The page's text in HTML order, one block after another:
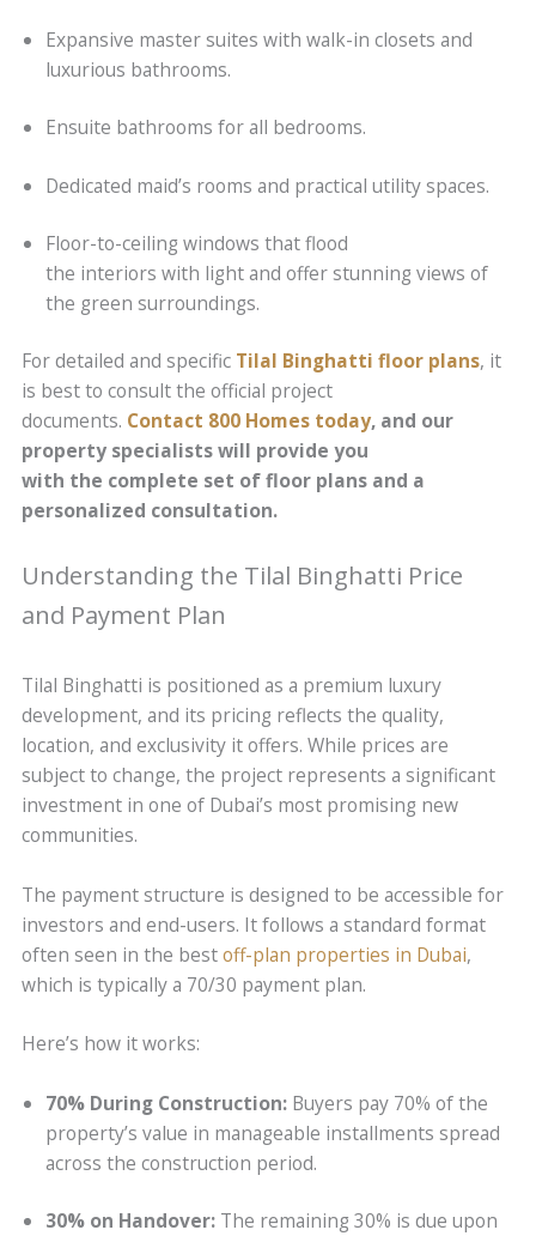
Expansive master suites with walk-in closets and
luxurious bathrooms.
Ensuite bathrooms for all bedrooms.
Dedicated maid’s rooms and practical utility spaces.
Floor-to-ceiling windows that flood
the interiors with light and offer stunning views of
the green surroundings.
For detailed and specific Tilal Binghatti floor plans, it
is best to consult the official project
documents. Contact 800 Homes today, and our
property specialists will provide you
with the complete set of floor plans and a
personalized consultation.
Understanding the Tilal Binghatti Price
and Payment Plan
Tilal Binghatti is positioned as a premium luxury
development, and its pricing reflects the quality,
location, and exclusivity it offers. While prices are
subject to change, the project represents a significant
investment in one of Dubai’s most promising new
communities.
The payment structure is designed to be accessible for
investors and end-users. It follows a standard format
often seen in the bestoff-plan properties in Dubai,
which is typically a 70/30 payment plan.
Here’s how it works:
70% During Construction: Buyers pay 70% of the
property’s value in manageable installments spread
across the construction period.
30% on Handover: The remaining 30% is due upon